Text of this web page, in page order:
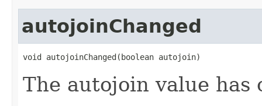
autojoinChanged
void autojoinChanged(boolean autojoin)
The autojoin value has